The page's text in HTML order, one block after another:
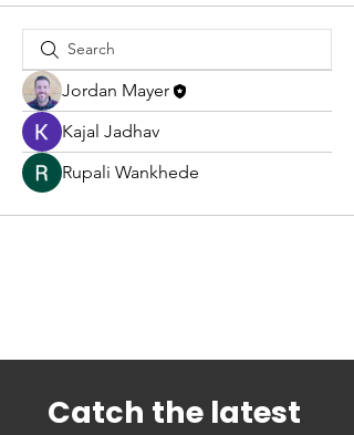
Jordan Mayer
Kajal Jadhav
Rupali Wankhede
Catch the latest